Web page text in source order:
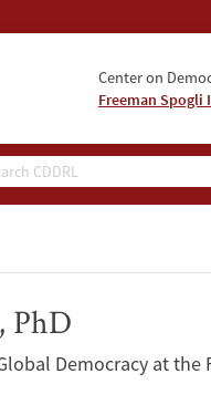
Center on
Freeman
Events
PhD
Democracy at